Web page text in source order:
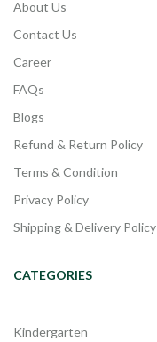
About Us
Contact Us
Career
FAQs
Blogs
Refund & Return Policy
Terms & Condition
Privacy Policy
Shipping & Delivery Policy
CATEGORIES
Kindergarten